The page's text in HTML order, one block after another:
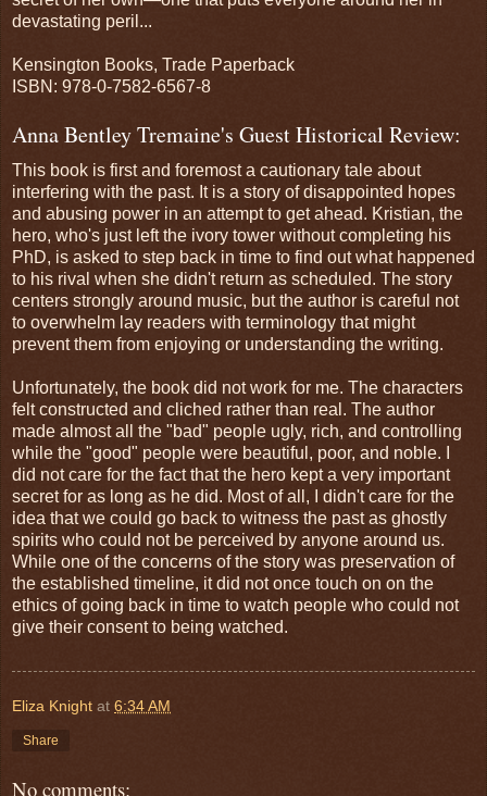
devastating peril...
Kensington Books, Trade Paperback
ISBN: 978-0-7582-6567-8
Anna Bentley Tremaine's Guest Historical Review:
This book is first and foremost a cautionary tale about
interfering with the past. It is a story of disappointed hopes
and abusing power in an attempt to get ahead. Kristian, the
hero, who's just left the ivory tower without completing his
PhD, is asked to step back in time to find out what happened
to his rival when she didn't return as scheduled. The story
centers strongly around music, but the author is careful not
to overwhelm lay readers with terminology that might
prevent them from enjoying or understanding the writing.
Unfortunately, the book did not work for me. The characters
felt constructed and cliched rather than real. The author
made almost all the "bad" people ugly, rich, and controlling
while the "good" people were beautiful, poor, and noble. I
did not care for the fact that the hero kept a very important
secret for as long as he did. Most of all, I didn't care for the
idea that we could go back to witness the past as ghostly
spirits who could not be perceived by anyone around us.
While one of the concerns of the story was preservation of
the established timeline, it did not once touch on on the
ethics of going back in time to watch people who could not
give their consent to being watched.
Eliza Knight at 6:34 AM
Share
No comments: